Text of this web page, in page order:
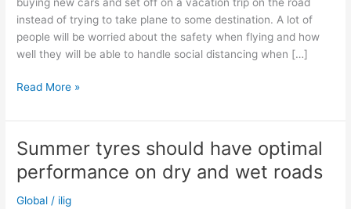
instead of trying to take plane to some destination. A lot of
people will be worried about the safety when flying and how
well they will be able to handle social distancing when […]
Will
sales
increase
as
people
Read More »
Summer tyres should have optimal
performance on dry and wet roads
Global / ilig